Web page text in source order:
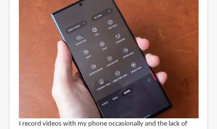
I record videos with my phone occasionally and the lack of